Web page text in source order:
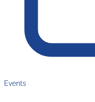
Events